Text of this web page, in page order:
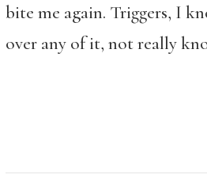
bite me again. Triggers, I
over any of it, not really